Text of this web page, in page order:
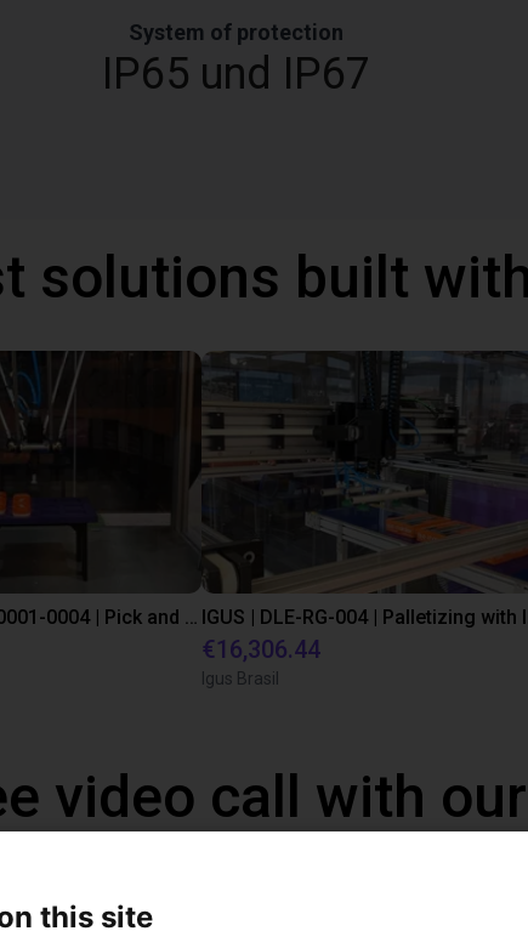
System of protection
IP65 und IP67
solutions built
IGUS | DLE-DR-0001-0004 | Pick and place
€16,306.44
Igus Brasil
video call with
this site